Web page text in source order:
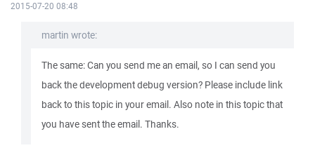
2015-07-20 08:48
martin wrote:
The same: Can you send me an email, so I can send you
back the development debug version? Please include link
back to this topic in your email. Also note in this topic that
you have sent the email. Thanks.